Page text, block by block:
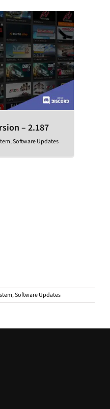
– 2.187
,Software Updates
,Software Updates